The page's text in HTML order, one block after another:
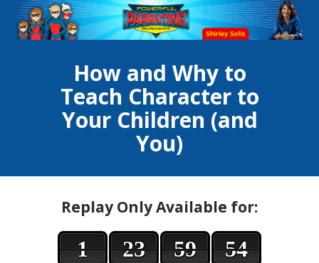
How and Why to
Teach Character to
Your Children (and
You)
Replay Only Available for:
1 23 59 54